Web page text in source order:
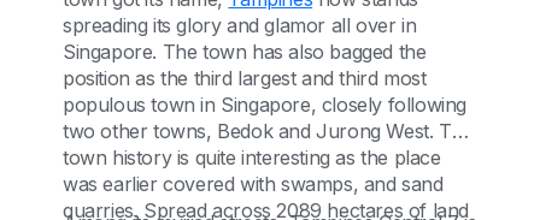
spreading its glory and glamor all over in
Singapore. The town has also bagged the
position as the third largest and third most
populous town in Singapore, closely following
two other towns, Bedok and Jurong West. The
town history is quite interesting as the place
was earlier covered with swamps, and sand
quarries. Spread across 2089 hectares of land